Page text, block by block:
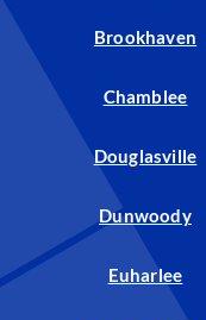
Brookhaven
Chamblee
Douglasville
Dunwoody
Euharlee